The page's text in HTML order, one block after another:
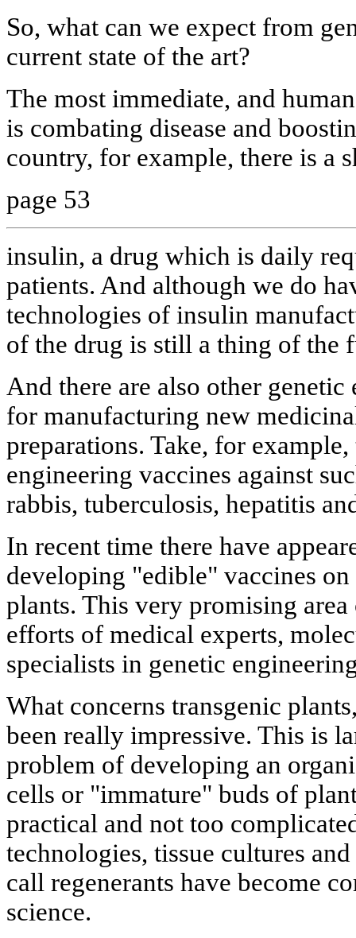
So, what can we expect from
current state of the art?
The most immediate, and
is combating disease and
country, for example, there is a
page 53
insulin, a drug which is daily
patients. And although we do
technologies of insulin
of the drug is still a thing of the
And there are also other
for manufacturing new
preparations. Take, for
engineering vaccines against
rabbis, tuberculosis, hepatitis
In recent time there have
developing "edible" vaccines
plants. This very promising
efforts of medical experts,
specialists in genetic
What concerns transgenic
been really impressive. This is
problem of developing an
cells or "immature" buds of
practical and not too
technologies, tissue cultures
call regenerants have become
science.